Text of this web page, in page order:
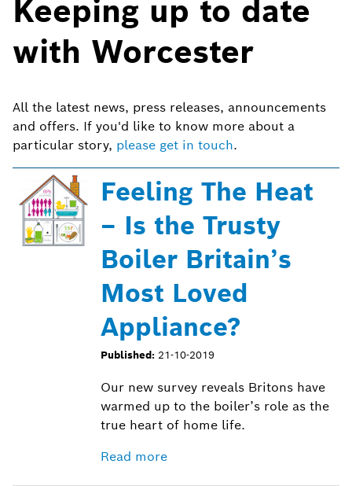
Keeping up to date
with Worcester
All the latest news, press releases, announcements
and offers. If you'd like to know more about a
particular story, please get in touch.
Feeling The Heat
– Is the Trusty
Boiler Britain’s
Most Loved
Appliance?
Published: 21-10-2019
Our new survey reveals Britons have
warmed up to the boiler’s role as the
true heart of home life.
Read more